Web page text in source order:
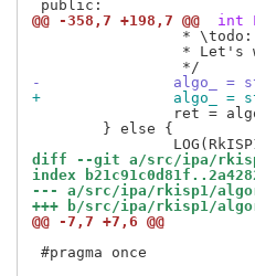
@@ -358,7 +198,7 @@
int
-		algo_
+		algo_
diff --git a/src/ipa/
index
--- a/src/ipa/rkisp1/
+++ b/src/ipa/rkisp1/
@@ -7,7 +7,6 @@
#pragma once